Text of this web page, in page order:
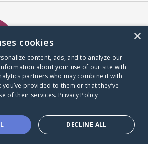
one goes
journey alone.
×
cookies
content, ads, and to analyze our
about your use of our site with
partners who may combine it with
provided to them or that they’ve
of their services. Privacy Policy
DECLINE ALL